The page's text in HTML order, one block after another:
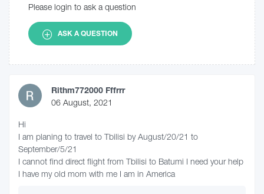
Please login to ask a question
ASK A QUESTION
Rithm772000 Fffrrr
06 August, 2021
Hi
I am planing to travel to Tbilisi by August/20/21 to
September/5/21
I cannot find direct flight from Tbilisi to Batumi I need your help
I have my old mom with me I am in America